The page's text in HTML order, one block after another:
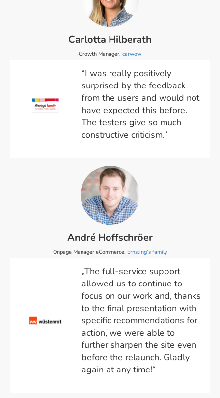
Carlotta Hilberath
Growth Manager, carwow
“I was really positively
surprised by the feedback
from the users and would not
have expected this before.
The testers give so much
constructive criticism.”
André Hoffschröer
Onpage Manager eCommerce, Ernsting’s family
„The full-service support
allowed us to continue to
focus on our work and, thanks
to the final presentation with
specific recommendations for
action, we were able to
further sharpen the site even
before the relaunch. Gladly
again at any time!“